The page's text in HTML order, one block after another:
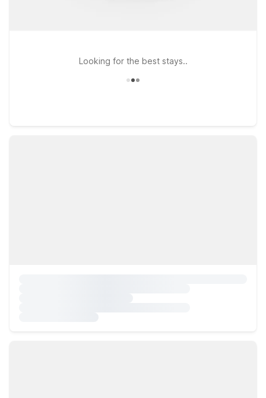
Looking for the best stays..